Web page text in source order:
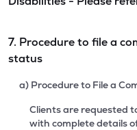
7. Procedure to file a
status
a) Procedure to File a
Clients are requested
with complete details